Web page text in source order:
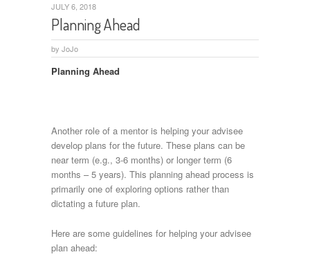
Planning Ahead
by JoJo
JULY 6, 2018
Planning Ahead
Another role of a mentor is helping your advisee
develop plans for the future. These plans can be
near term (e.g., 3-6 months) or longer term (6
months – 5 years). This planning ahead process is
primarily one of exploring options rather than
dictating a future plan.
Here are some guidelines for helping your advisee
plan ahead: